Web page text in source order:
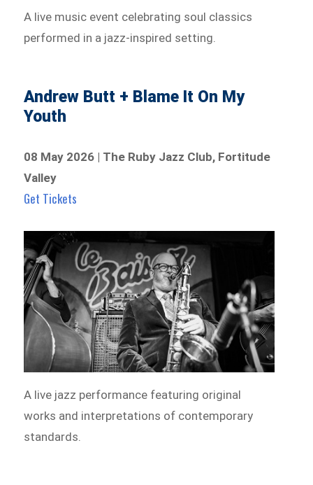
A live music event celebrating soul classics
performed in a jazz-inspired setting.
Andrew Butt + Blame It On My
Youth
08 May 2026 | The Ruby Jazz Club, Fortitude
Valley
Get Tickets
A live jazz performance featuring original
works and interpretations of contemporary
standards.